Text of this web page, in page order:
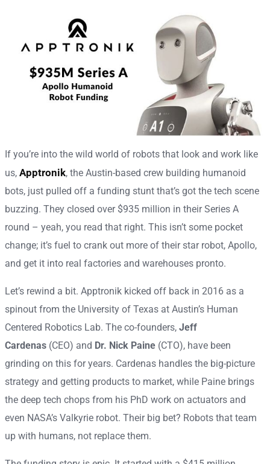
If you’re into the wild world of robots that look and work like
us, Apptronik, the Austin-based crew building humanoid
bots, just pulled off a funding stunt that’s got the tech scene
buzzing. They closed over $935 million in their Series A
round – yeah, you read that right. This isn’t some pocket
change; it’s fuel to crank out more of their star robot, Apollo,
and get it into real factories and warehouses pronto.
Let’s rewind a bit. Apptronik kicked off back in 2016 as a
spinout from the University of Texas at Austin’s Human
Centered Robotics Lab. The co-founders, Jeff
Cardenas (CEO) and Dr. Nick Paine (CTO), have been
grinding on this for years. Cardenas handles the big-picture
strategy and getting products to market, while Paine brings
the deep tech chops from his PhD work on actuators and
even NASA’s Valkyrie robot. Their big bet? Robots that team
up with humans, not replace them.